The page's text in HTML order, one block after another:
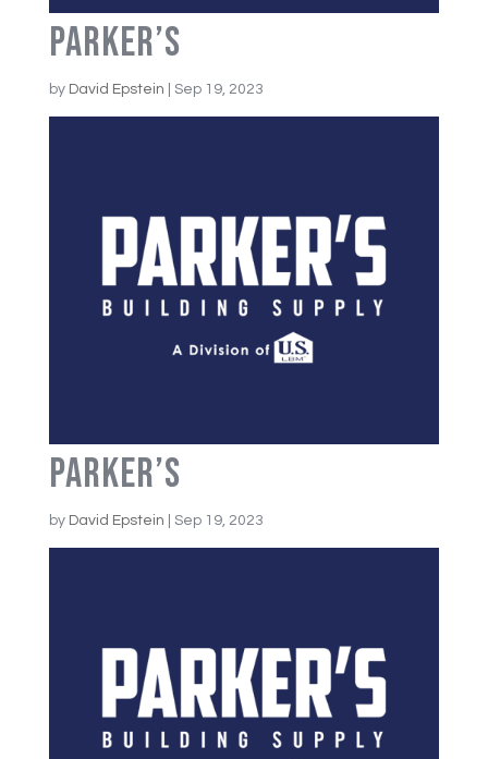
Parker’s
by David Epstein Sep 19, 2023
Parker’s
by David Epstein Sep 19, 2023